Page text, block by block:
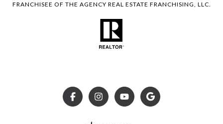
FRANCHISEE OF THE AGENCY REAL ESTATE FRANCHISING, LLC.